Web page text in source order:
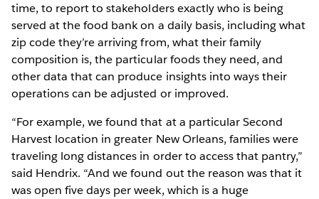
time, to report to stakeholders exactly who is being
served at the food bank on a daily basis, including what
zip code they’re arriving from, what their family
composition is, the particular foods they need, and
other data that can produce insights into ways their
operations can be adjusted or improved.
“For example, we found that at a particular Second
Harvest location in greater New Orleans, families were
traveling long distances in order to access that pantry,”
said Hendrix. “And we found out the reason was that it
was open five days per week, which is a huge